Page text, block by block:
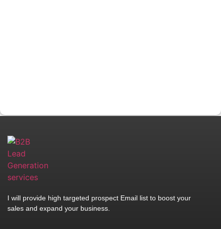
I will provide high targeted prospect Email list to boost your
sales and expand your business.